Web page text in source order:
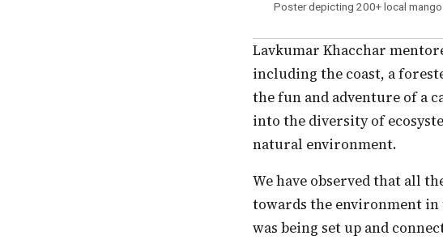
Poster depicting 200+ local
Lavkumar Khacchar mentored CEE’s nature camping programs in different ecosystems,
including the coast, a
the fun and adventure of a
into the diversity of
natural environment.
We have observed that all these experiences shape children’s perspectives and values
towards the environment in
was being set up and